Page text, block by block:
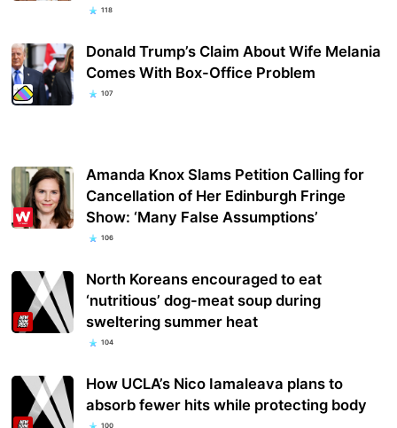
118
Donald Trump’s Claim About Wife Melania
Comes With Box-Office Problem
107
Amanda Knox Slams Petition Calling for
Cancellation of Her Edinburgh Fringe
Show: ‘Many False Assumptions’
106
North Koreans encouraged to eat
‘nutritious’ dog-meat soup during
sweltering summer heat
104
How UCLA’s Nico Iamaleava plans to
absorb fewer hits while protecting body
100